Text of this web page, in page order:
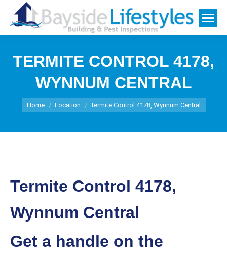
TERMITE CONTROL 4178,
WYNNUM CENTRAL
You are here:
Home Location Termite Control 4178, Wynnum Central
Termite Control 4178,
Wynnum Central
Get a handle on the